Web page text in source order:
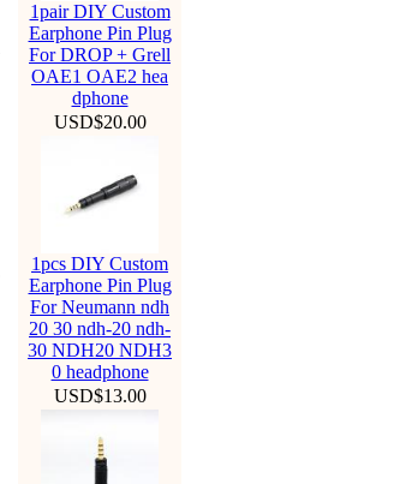
1pair DIY Custom
Earphone Pin Plug
For DROP + Grell
OAE1 OAE2 hea
dphone
USD$20.00
1pcs DIY Custom
Earphone Pin Plug
For Neumann ndh
20 30 ndh-20 ndh-
30 NDH20 NDH3
0 headphone
USD$13.00